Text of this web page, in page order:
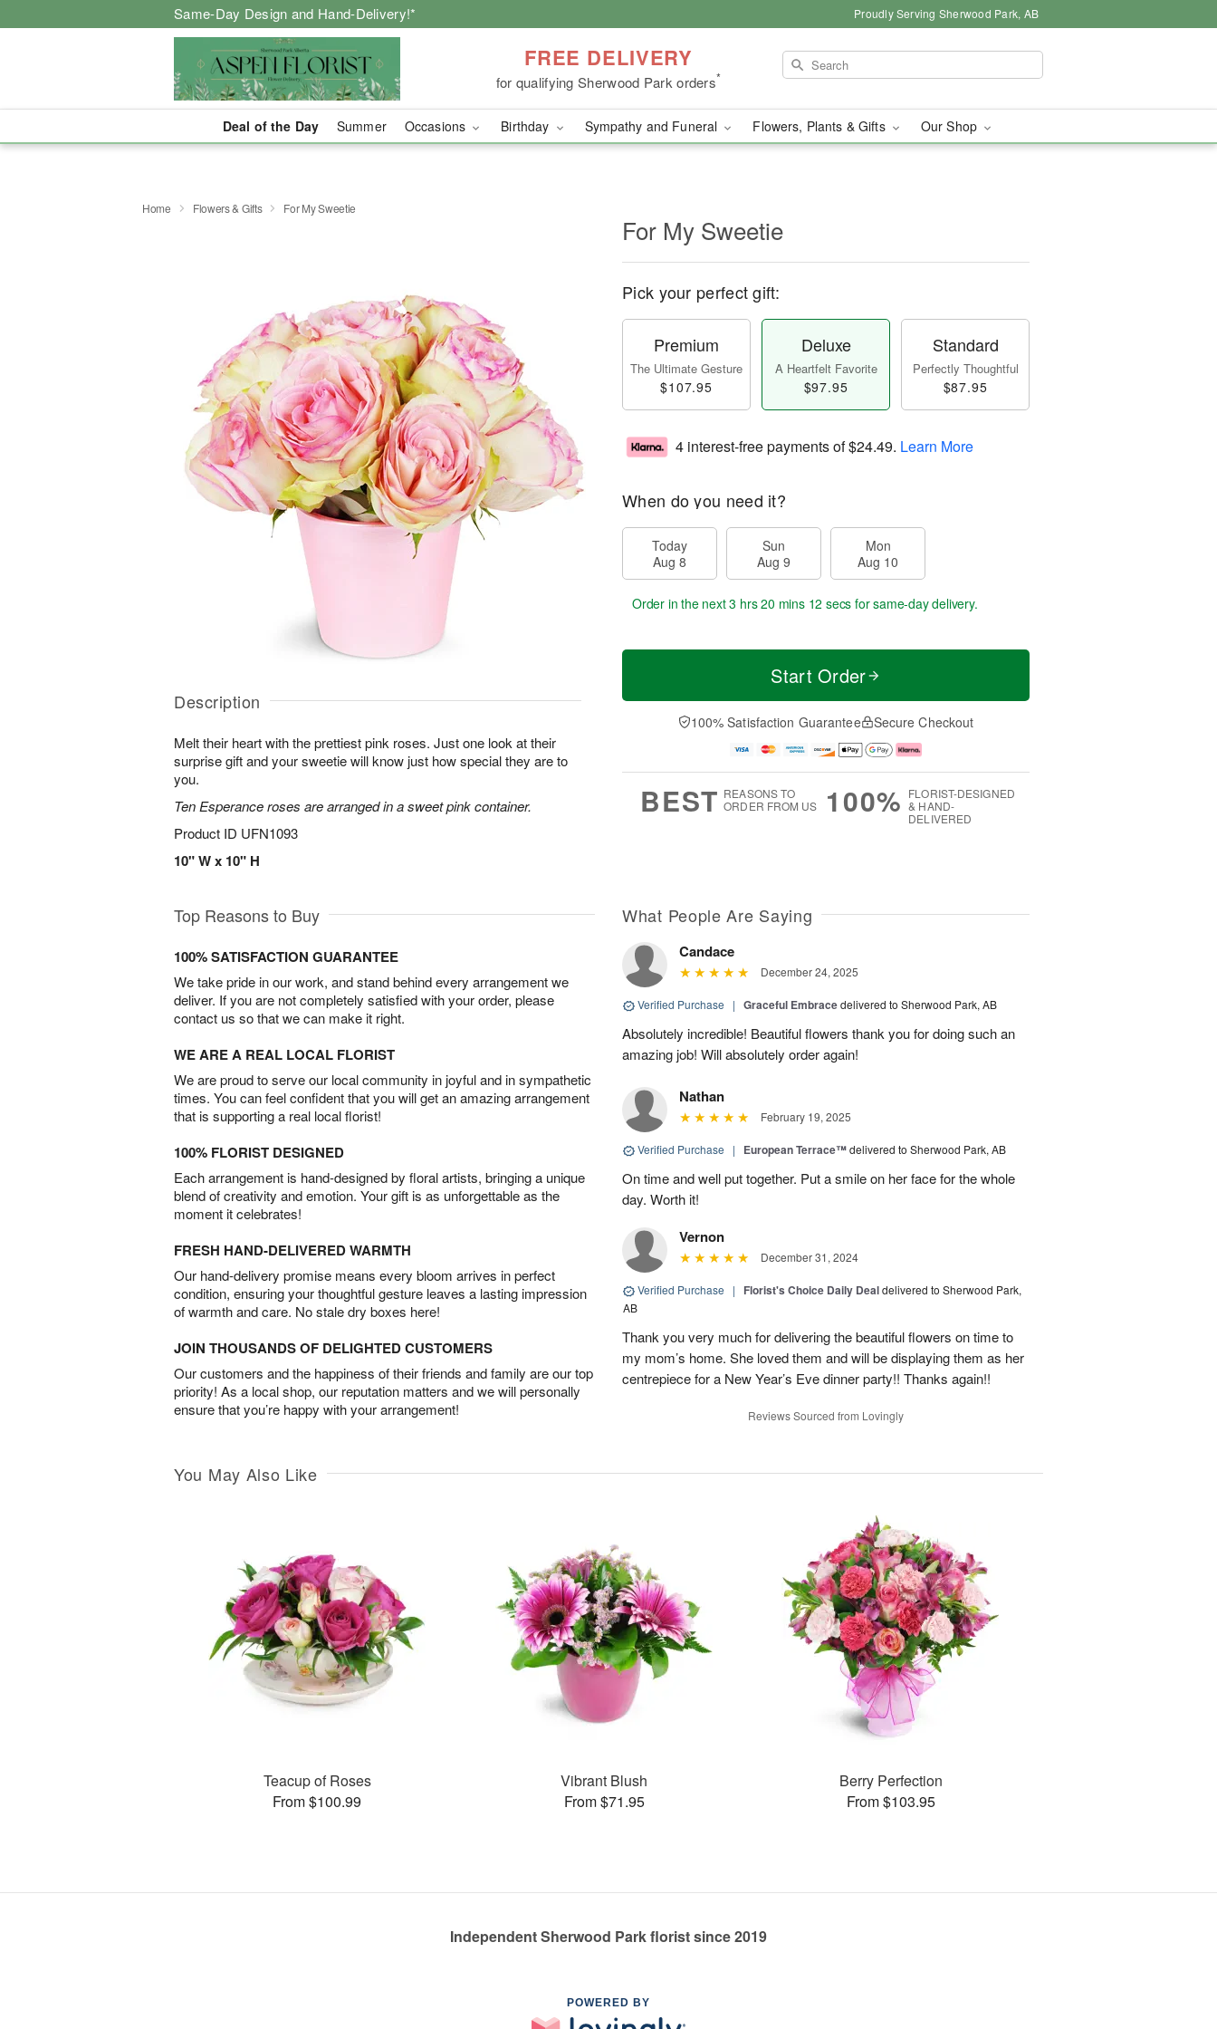
Same-Day Design and Hand-Delivery!* Proudly Serving Sherwood Park, AB
FREE DELIVERY
for qualifying Sherwood Park orders*
Deal of the Day Summer Occasions Birthday Sympathy and Funeral Flowers, Plants & Gifts Our Shop
Home Flowers & Gifts For My Sweetie
Description
Melt their heart with the prettiest pink roses. Just one look at their
surprise gift and your sweetie will know just how special they are to
you.
Ten Esperance roses are arranged in a sweet pink container.
Product ID UFN1093
10" W x 10" H
For My Sweetie
Pick your perfect gift:
Premium
The Ultimate Gesture
$107.95
Deluxe
A Heartfelt Favorite
$97.95
Standard
Perfectly Thoughtful
$87.95
4 interest-free payments of$24.49. Learn More
When do you need it?
Today
Aug 8
Sun
Aug 9
Mon
Aug 10
Order in the next3 hrs 20 mins 11 secs for same-day delivery.
Start Order
100% Satisfaction Guarantee Secure Checkout
BEST REASONS TO
ORDER FROM US
100% FLORIST-DESIGNED
& HAND-
DELIVERED
Top Reasons to Buy
100% SATISFACTION GUARANTEE
We take pride in our work, and stand behind every arrangement we
deliver. If you are not completely satisfied with your order, please
contact us so that we can make it right.
WE ARE A REAL LOCAL FLORIST
We are proud to serve our local community in joyful and in sympathetic
times. You can feel confident that you will get an amazing arrangement
that is supporting a real local florist!
100% FLORIST DESIGNED
Each arrangement is hand-designed by floral artists, bringing a unique
blend of creativity and emotion. Your gift is as unforgettable as the
moment it celebrates!
FRESH HAND-DELIVERED WARMTH
Our hand-delivery promise means every bloom arrives in perfect
condition, ensuring your thoughtful gesture leaves a lasting impression
of warmth and care. No stale dry boxes here!
JOIN THOUSANDS OF DELIGHTED CUSTOMERS
Our customers and the happiness of their friends and family are our top
priority! As a local shop, our reputation matters and we will personally
ensure that you’re happy with your arrangement!
What People Are Saying
Candace
December 24, 2025
Verified Purchase | Graceful Embracedelivered to Sherwood Park, AB
Absolutely incredible! Beautiful flowers thank you for doing such an
amazing job! Will absolutely order again!
Nathan
February 19, 2025
Verified Purchase | European Terrace™delivered to Sherwood Park, AB
On time and well put together. Put a smile on her face for the whole
day. Worth it!
Vernon
December 31, 2024
Verified Purchase | Florist's Choice Daily Dealdelivered to Sherwood Park,
AB
Thank you very much for delivering the beautiful flowers on time to
my mom’s home. She loved them and will be displaying them as her
centrepiece for a New Year’s Eve dinner party!! Thanks again!!
Reviews Sourced from Lovingly
You May Also Like
Teacup of Roses
From $100.99
Vibrant Blush
From $71.95
Berry Perfection
From $103.95
Independent Sherwood Park florist since 2019
POWERED BY